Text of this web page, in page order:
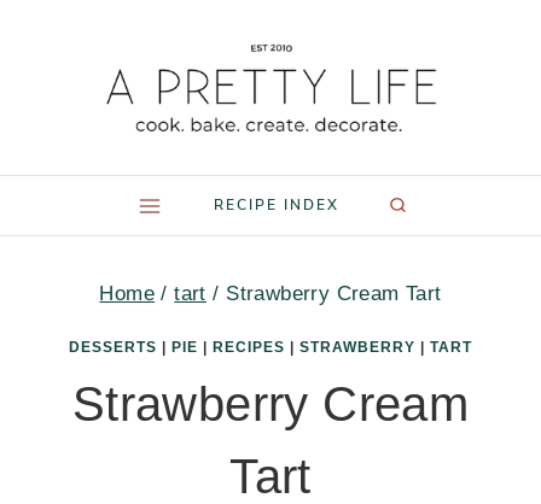
RECIPE INDEX
Home / tart / Strawberry Cream Tart
DESSERTS PIE RECIPES STRAWBERRY TART
Strawberry Cream
Tart